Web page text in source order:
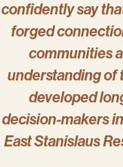
confidently say
forged
communities
understanding of
developed
decision-makers
East Stanislaus